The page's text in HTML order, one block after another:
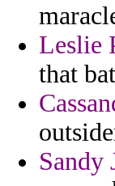
Leslie
that
Sandy